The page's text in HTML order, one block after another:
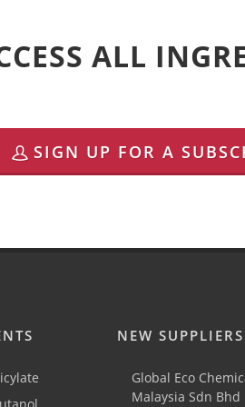
ALL
SIGN UP FOR A
NEW SUPPLIERS
Global Eco
Malaysia Sdn Bhd